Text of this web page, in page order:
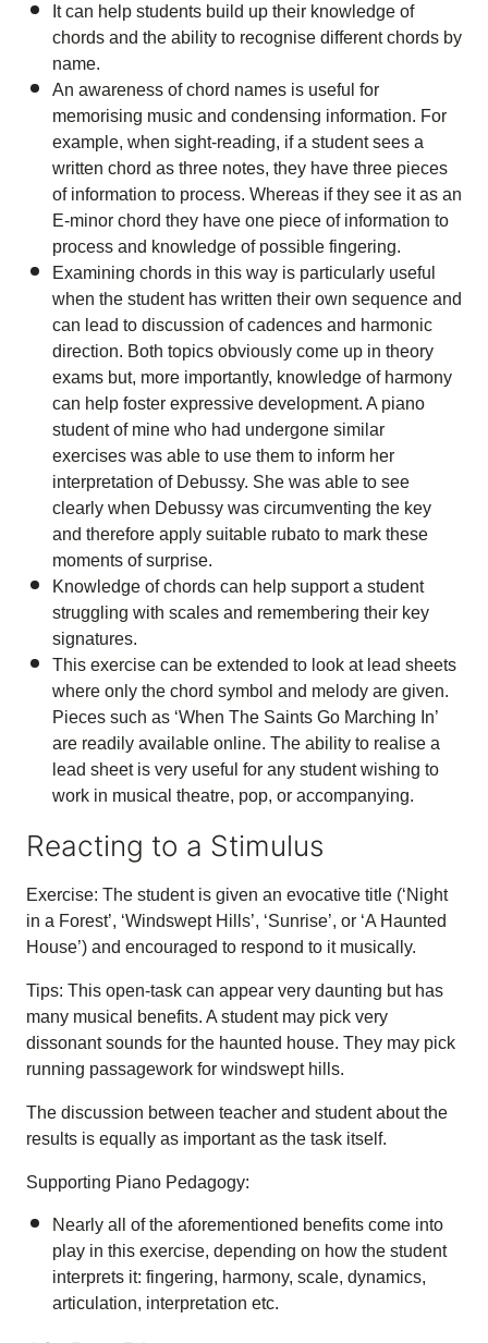
It can help students build up their knowledge of
chords and the ability to recognise different chords by
name.
An awareness of chord names is useful for
memorising music and condensing information. For
example, when sight-reading, if a student sees a
written chord as three notes, they have three pieces
of information to process. Whereas if they see it as an
E-minor chord they have one piece of information to
process and knowledge of possible fingering.
Examining chords in this way is particularly useful
when the student has written their own sequence and
can lead to discussion of cadences and harmonic
direction. Both topics obviously come up in theory
exams but, more importantly, knowledge of harmony
can help foster expressive development. A piano
student of mine who had undergone similar
exercises was able to use them to inform her
interpretation of Debussy. She was able to see
clearly when Debussy was circumventing the key
and therefore apply suitable rubato to mark these
moments of surprise.
Knowledge of chords can help support a student
struggling with scales and remembering their key
signatures.
This exercise can be extended to look at lead sheets
where only the chord symbol and melody are given.
Pieces such as ‘When The Saints Go Marching In’
are readily available online. The ability to realise a
lead sheet is very useful for any student wishing to
work in musical theatre, pop, or accompanying.
Reacting to a Stimulus
Exercise: The student is given an evocative title (‘Night
in a Forest’, ‘Windswept Hills’, ‘Sunrise’, or ‘A Haunted
House’) and encouraged to respond to it musically.
Tips: This open-task can appear very daunting but has
many musical benefits. A student may pick very
dissonant sounds for the haunted house. They may pick
running passagework for windswept hills.
The discussion between teacher and student about the
results is equally as important as the task itself.
Supporting Piano Pedagogy:
Nearly all of the aforementioned benefits come into
play in this exercise, depending on how the student
interprets it: fingering, harmony, scale, dynamics,
articulation, interpretation etc.